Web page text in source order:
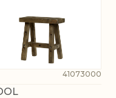
41073000